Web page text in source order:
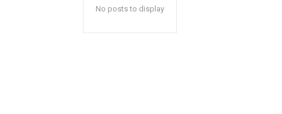
No posts to display